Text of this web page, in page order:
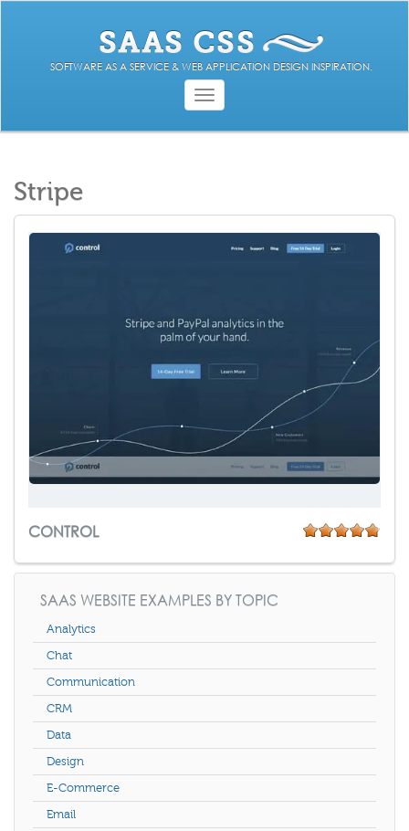
SOFTWARE AS A SERVICE & WEB APPLICATION DESIGN INSPIRATION.
Toggle
navigation
Stripe
CONTROL
SAAS WEBSITE EXAMPLES BY TOPIC
Analytics
Chat
Communication
CRM
Data
Design
E-Commerce
Email